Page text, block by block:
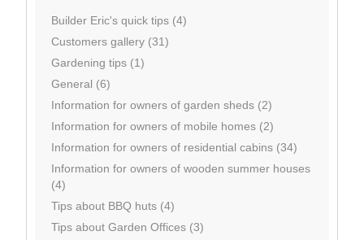
Builder Eric's quick tips (4)
Customers gallery (31)
Gardening tips (1)
General (6)
Information for owners of garden sheds (2)
Information for owners of mobile homes (2)
Information for owners of residential cabins (34)
Information for owners of wooden summer houses
(4)
Tips about BBQ huts (4)
Tips about Garden Offices (3)